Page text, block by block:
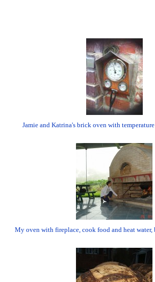
Jamie and Katrina's brick oven with
My oven with fireplace, cook food and heat